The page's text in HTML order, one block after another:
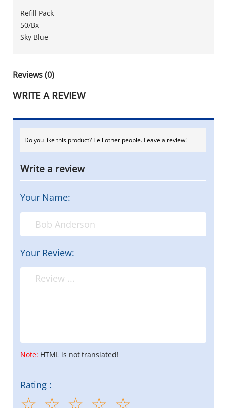
Refill Pack
50/Bx
Sky Blue
Reviews (0)
WRITE A REVIEW
Do you like this product? Tell other people. Leave a review!
Write a review
Your Name:
Your Review:
Note: HTML is not translated!
Rating :